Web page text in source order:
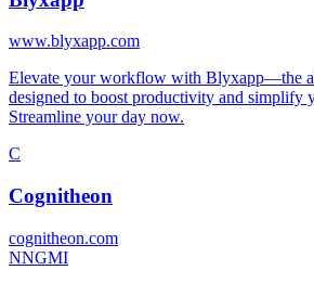
www.blyxapp.com
Elevate your workflow with Blyxapp—the
designed to boost productivity and simplify
Streamline your day now.
C
Cognitheon
cognitheon.com
NNGMI